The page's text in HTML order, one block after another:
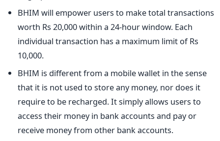
BHIM will empower users to make total transactions
worth Rs 20,000 within a 24-hour window. Each
individual transaction has a maximum limit of Rs
10,000.
BHIM is different from a mobile wallet in the sense
that it is not used to store any money, nor does it
require to be recharged. It simply allows users to
access their money in bank accounts and pay or
receive money from other bank accounts.